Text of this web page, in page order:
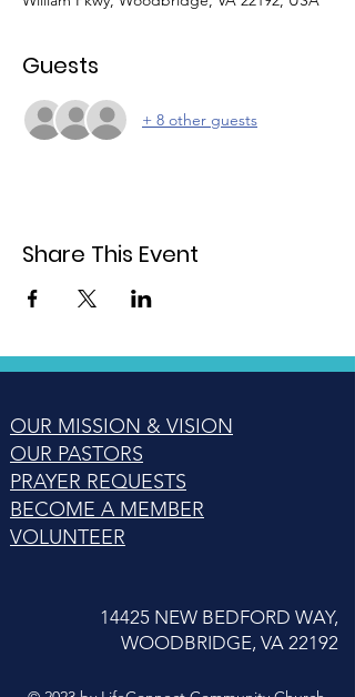
Guests
+ 8 other guests
Share This Event
OUR MISSION & VISION
OUR PASTORS
PRAYER REQUESTS
BECOME A MEMBER
VOLUNTEER
14425 NEW BEDFORD WAY,
WOODBRIDGE, VA 22192